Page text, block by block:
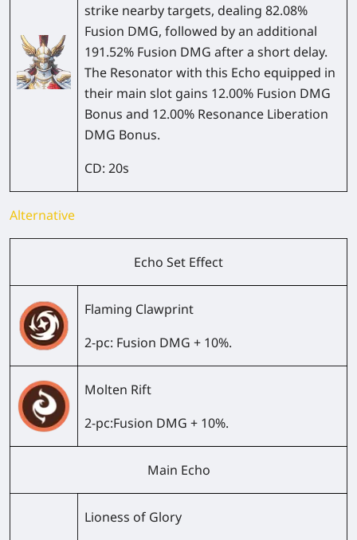
strike nearby targets, dealing 82.08%
Fusion DMG, followed by an additional
191.52% Fusion DMG after a short delay.
The Resonator with this Echo equipped in
their main slot gains 12.00% Fusion DMG
Bonus and 12.00% Resonance Liberation
DMG Bonus.
CD: 20s
Alternative
Echo Set Effect
Flaming Clawprint
2-pc: Fusion DMG + 10%.
Molten Rift
2-pc:Fusion DMG + 10%.
Main Echo
Lioness of Glory